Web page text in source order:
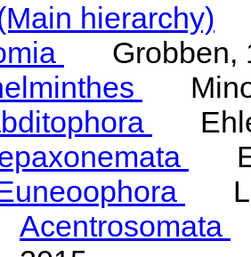
hierarchy)
Grobben,
Acentrosomata